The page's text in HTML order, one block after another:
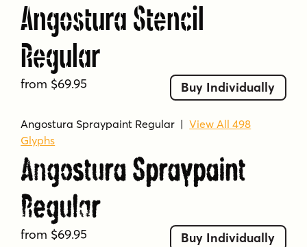
Angostura Stencil
Regular
from $69.95 Buy Individually
Angostura Spraypaint Regular |View All 498
Glyphs
Angostura Spraypaint
Regular
from $69.95 Buy Individually